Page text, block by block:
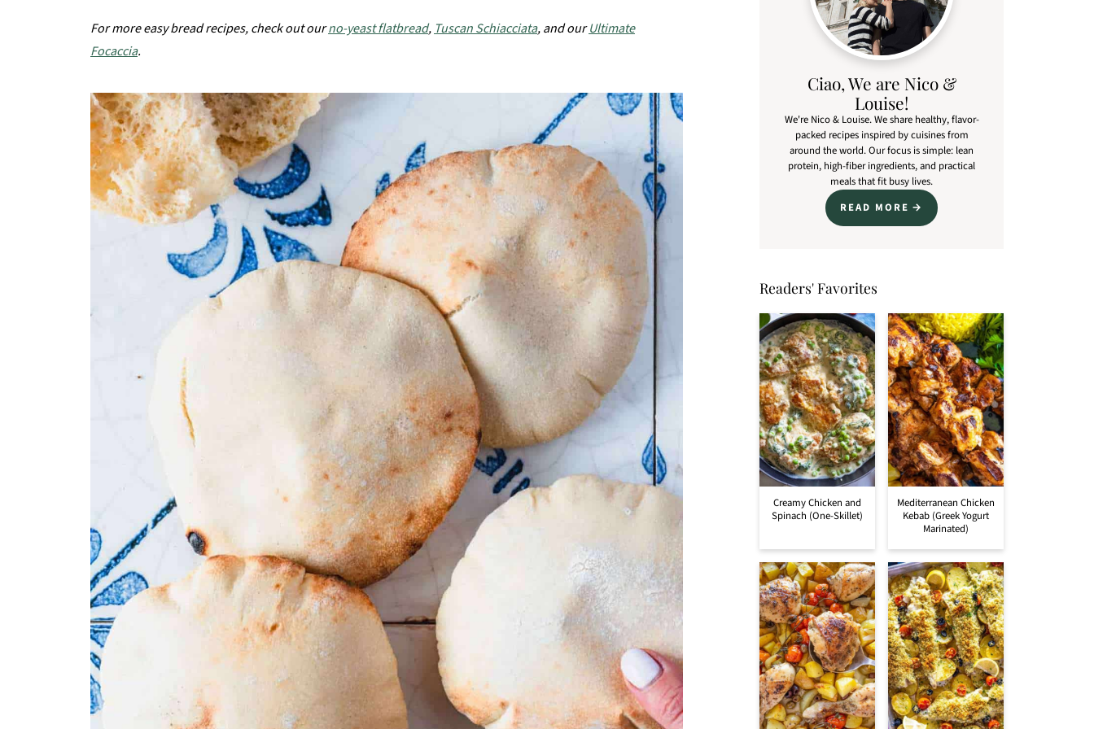
For more easy bread recipes, check out ourno-yeast flatbread, Tuscan Schiacciata, and ourUltimate
Focaccia.
Ciao, We are Nico &
Louise!
We're Nico & Louise. We share healthy, flavor-
packed recipes inspired by cuisines from
around the world. Our focus is simple: lean
protein, high-fiber ingredients, and practical
meals that fit busy lives.
READ MORE
Readers' Favorites
Creamy Chicken and
Spinach (One-Skillet)
Mediterranean Chicken
Kebab (Greek Yogurt
Marinated)